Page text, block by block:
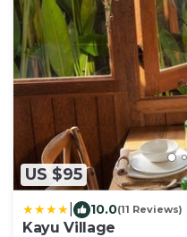
US $95
10.0(11 Reviews)
Kayu Village